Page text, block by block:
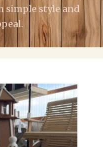
simple style and